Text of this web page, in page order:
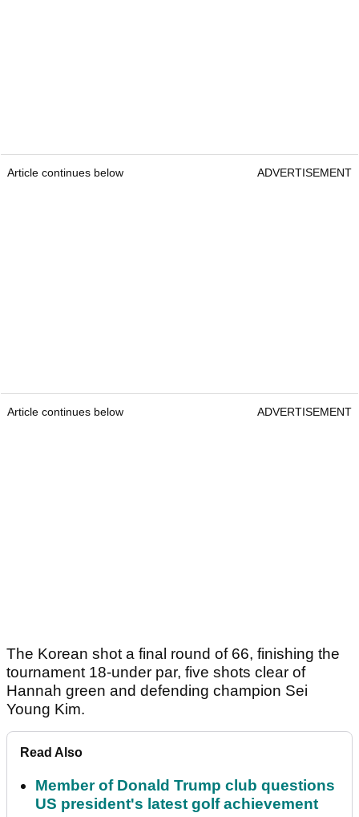
Article continues below ADVERTISEMENT
Article continues below ADVERTISEMENT
The Korean shot a final round of 66, finishing the
tournament 18-under par, five shots clear of
Hannah green and defending champion Sei
Young Kim.
Read Also
Member of Donald Trump club questions
US president's latest golf achievement